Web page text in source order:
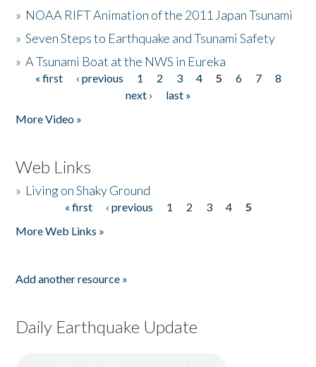
» NOAA RIFT Animation of the 2011 Japan Tsunami
»Seven Steps to Earthquake and Tsunami Safety
»A Tsunami Boat at the NWS in Eureka
Pages
« first ‹ previous 1 2 3 4 5 6 7
8
next ›
last »
More Video »
Web Links
» Living on Shaky Ground
« first ‹ previous 1 2 3 4
5
More Web Links »
Add another resource »
Daily Earthquake Update